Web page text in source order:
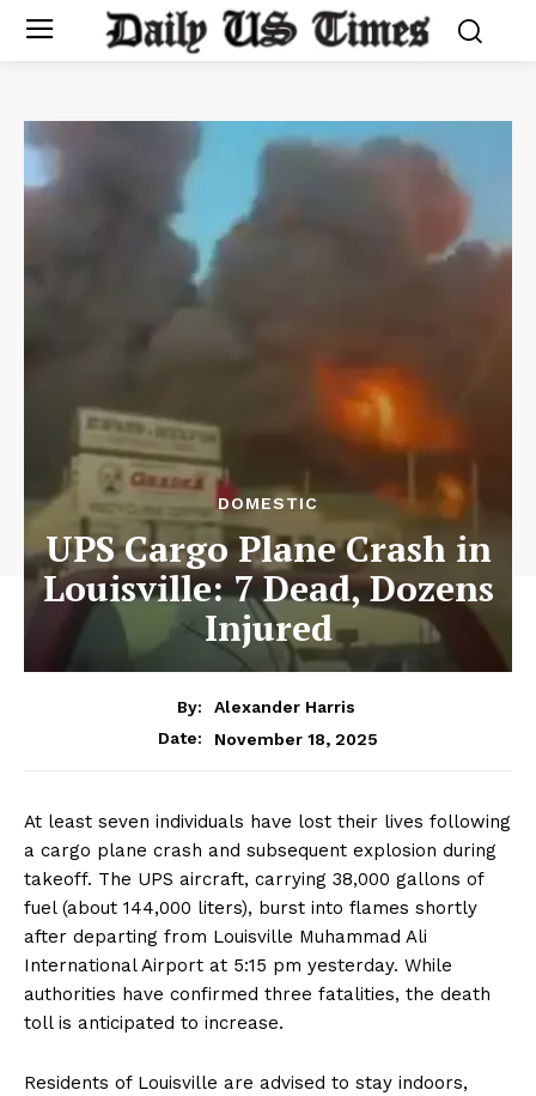
DOMESTIC
UPS Cargo Plane Crash in
Louisville: 7 Dead, Dozens
Injured
By:
Alexander Harris
Date:
November 18, 2025
At least seven individuals have lost their lives following
a cargo plane crash and subsequent explosion during
takeoff. The UPS aircraft, carrying 38,000 gallons of
fuel (about 144,000 liters), burst into flames shortly
after departing from Louisville Muhammad Ali
International Airport at 5:15 pm yesterday. While
authorities have confirmed three fatalities, the death
toll is anticipated to increase.
Residents of Louisville are advised to stay indoors,